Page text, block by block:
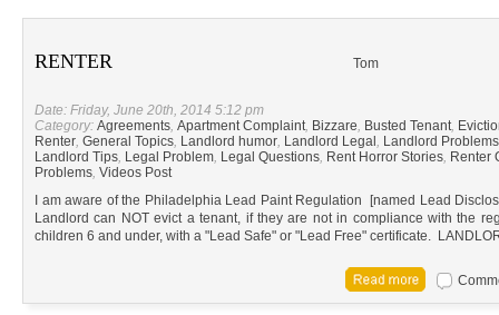
RENTER Tom
Date: Friday, June 20th, 2014 5:12 pm
Category: Agreements, Apartment Complaint, Bizzare, Busted Tenant,
Renter, General Topics, Landlord humor, Landlord Legal , Landlord Problems
Landlord Tips, Legal Problem, Legal Questions, Rent Horror Stories, Renter
Problems, Videos Post
I am aware of the Philadelphia Lead Paint Regulation [named Lead
Landlord can NOT evict a tenant, if they are not in compliance with the
children 6 and under, with a "Lead Safe" or "Lead Free" certificate.